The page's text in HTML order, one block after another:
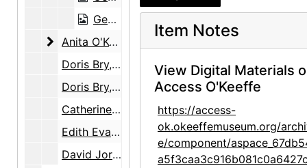
Georgia O'Keeffe to Robert Young, 1948-09-22
Anita O'Keeffe Young to Claudia O'Keeffe
Anita O'Keeffe Young to Claudia O'Keeffe, 1959-08-23
Doris Bry, Anita O'Keeffe Young, David Wallace, and Georgia O'Keeffe, 1951-1972
Doris Bry, David Wallace, Sotheby's, and White & Case, 1985-1987
Catherine Krueger to Anita O'Keeffe Young, circa 1980
Edith Evans Asbury to Georgia O'Keeffe, 1968
David Jorns to David Wallace, 1985
Item Notes
View Digital Materials
Access O'Keeffe
https://access-
ok.okeeffemuseum.org/
e/component/